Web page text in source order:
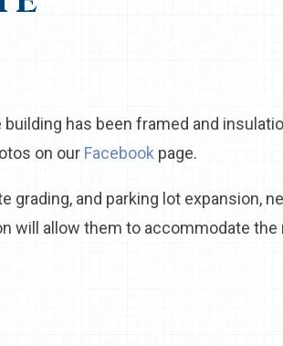
has been framed and
on our Facebook page.
and parking lot expansion,
will allow them to accommodate the